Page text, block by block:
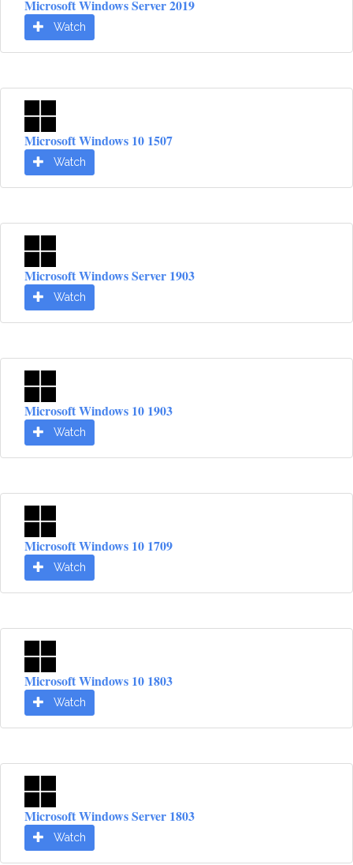
Microsoft Windows Server 2019
Watch
Microsoft Windows 10 1507
Watch
Microsoft Windows Server 1903
Watch
Microsoft Windows 10 1903
Watch
Microsoft Windows 10 1709
Watch
Microsoft Windows 10 1803
Watch
Microsoft Windows Server 1803
Watch